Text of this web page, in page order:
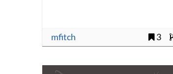
mfitch 3